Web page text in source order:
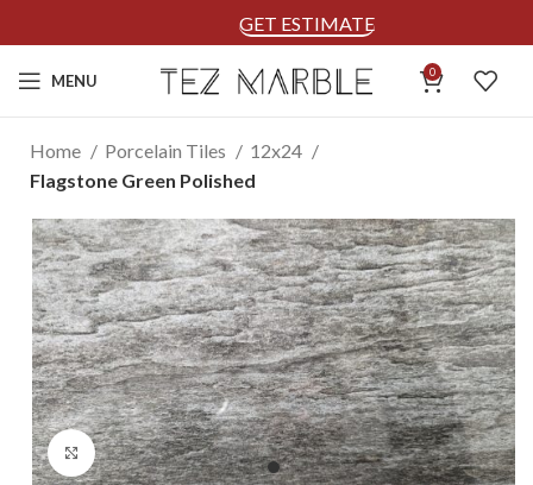
GET ESTIMATE
MENU 0
Home Porcelain Tiles
12x24
Flagstone Green Polished
Click to enlarge